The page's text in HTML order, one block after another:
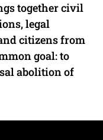
together civil
legal
citizens from
goal: to
abolition of